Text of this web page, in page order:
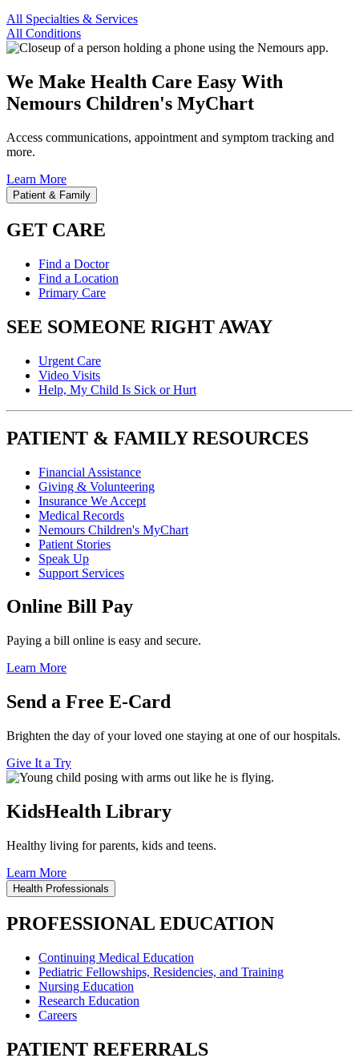
All Specialties & Services
All Conditions
We Make Health Care Easy With
Nemours Children's MyChart
Access communications, appointment and symptom tracking and
more.
Learn More
Patient & Family
GET CARE
Find a Doctor
Find a Location
Primary Care
SEE SOMEONE RIGHT AWAY
Urgent Care
Video Visits
Help, My Child Is Sick or Hurt
PATIENT & FAMILY RESOURCES
Financial Assistance
Giving & Volunteering
Insurance We Accept
Medical Records
Nemours Children's MyChart
Patient Stories
Speak Up
Support Services
Online Bill Pay
Paying a bill online is easy and secure.
Learn More
Send a Free E-Card
Brighten the day of your loved one staying at one of our hospitals.
Give It a Try
KidsHealth Library
Healthy living for parents, kids and teens.
Learn More
Health Professionals
PROFESSIONAL EDUCATION
Continuing Medical Education
Pediatric Fellowships, Residencies, and Training
Nursing Education
Research Education
Careers
PATIENT REFERRALS